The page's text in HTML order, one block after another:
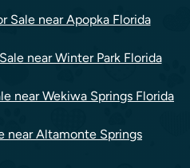
Sale near Apopka Florida
near Winter Park Florida
near Wekiwa Springs Florida
near Altamonte Springs